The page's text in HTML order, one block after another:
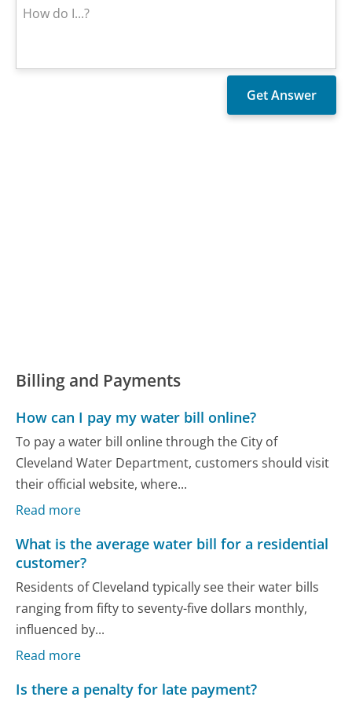
Billing and Payments
How can I pay my water bill online?
To pay a water bill online through the City of
Cleveland Water Department, customers should visit
their official website, where...
Read more
What is the average water bill for a residential
customer?
Residents of Cleveland typically see their water bills
ranging from fifty to seventy-five dollars monthly,
influenced by...
Read more
Is there a penalty for late payment?